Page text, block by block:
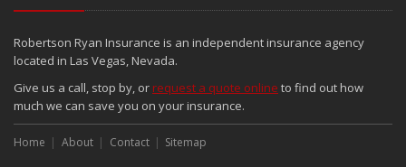
Robertson Ryan Insurance is an independent insurance agency
located in Las Vegas, Nevada.
Give us a call, stop by, or request a quote online to find out how
much we can save you on your insurance.
Home About Contact Sitemap